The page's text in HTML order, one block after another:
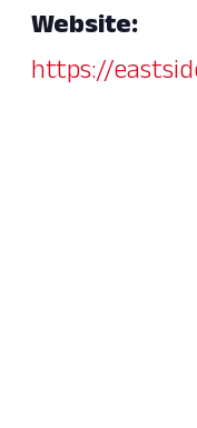
Website:
https://